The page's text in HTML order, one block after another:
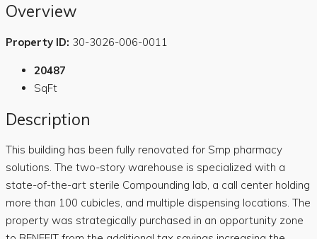
Overview
Property ID: 30-3026-006-0011
20487
SqFt
Description
This building has been fully renovated for Smp pharmacy
solutions. The two-story warehouse is specialized with a
state-of-the-art sterile Compounding lab, a call center holding
more than 100 cubicles, and multiple dispensing locations. The
property was strategically purchased in an opportunity zone